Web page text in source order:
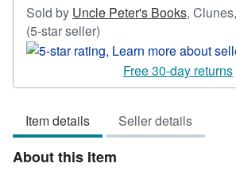
Sold by Uncle Peter's Books,
(5-star seller)
rating
out
stars
Free 30-day returns
Item details Seller details
About this Item